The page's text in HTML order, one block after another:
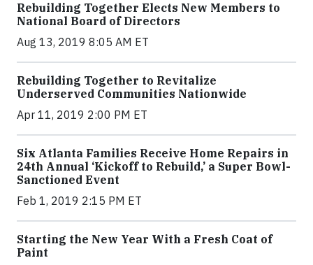
Rebuilding Together Elects New Members to
National Board of Directors
Aug 13, 2019 8:05 AM ET
Rebuilding Together to Revitalize
Underserved Communities Nationwide
Apr 11, 2019 2:00 PM ET
Six Atlanta Families Receive Home Repairs in
24th Annual ‘Kickoff to Rebuild,’ a Super Bowl-
Sanctioned Event
Feb 1, 2019 2:15 PM ET
Starting the New Year With a Fresh Coat of
Paint